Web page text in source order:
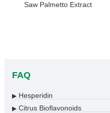
Saw Palmetto Extract
FAQ
▶Hesperidin
▶Citrus Bioflavonoids